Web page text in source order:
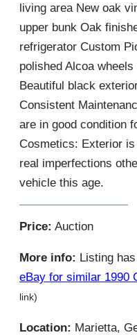
living area New oak
upper bunk Oak
refrigerator Custom
polished Alcoa
Beautiful black
Consistent
are in good condition
Cosmetics: Exterior
real imperfections
vehicle this age.
Price: Auction
More info: Listing
eBay for similar 1990
link)
Location: Marietta,